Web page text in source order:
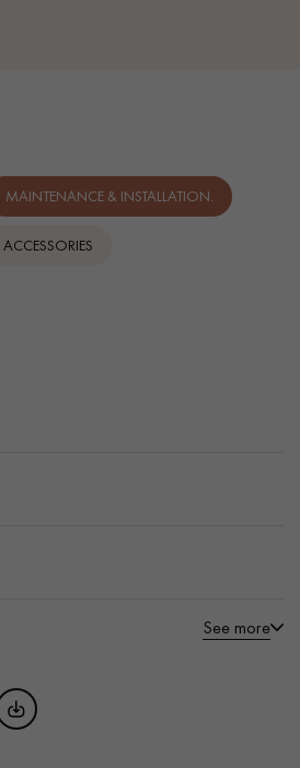
MAINTENANCE & INSTALLATION.
ACCESSORIES
See more